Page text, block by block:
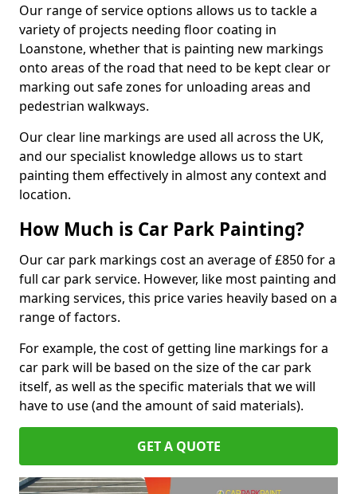
Our range of service options allows us to tackle a
variety of projects needing floor coating in
Loanstone, whether that is painting new markings
onto areas of the road that need to be kept clear or
marking out safe zones for unloading areas and
pedestrian walkways.
Our clear line markings are used all across the UK,
and our specialist knowledge allows us to start
painting them effectively in almost any context and
location.
How Much is Car Park Painting?
Our car park markings cost an average of £850 for a
full car park service. However, like most painting and
marking services, this price varies heavily based on a
range of factors.
For example, the cost of getting line markings for a
car park will be based on the size of the car park
itself, as well as the specific materials that we will
have to use (and the amount of said materials).
GET A QUOTE